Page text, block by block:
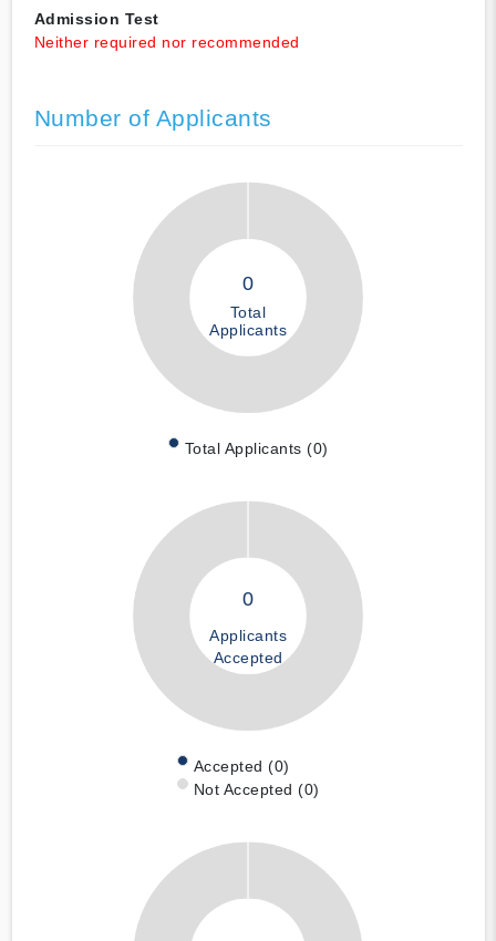
Admission Test
Neither required nor recommended
Number of Applicants
0
Total
Applicants
Total Applicants (0)
0
Applicants
Accepted
Accepted (0)
Not Accepted (0)